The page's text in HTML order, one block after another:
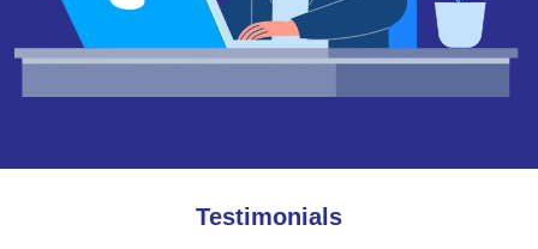
Testimonials